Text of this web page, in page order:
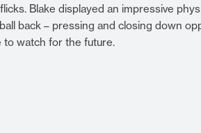
Blake displayed an impressive
back – pressing and closing down
to watch for the future.